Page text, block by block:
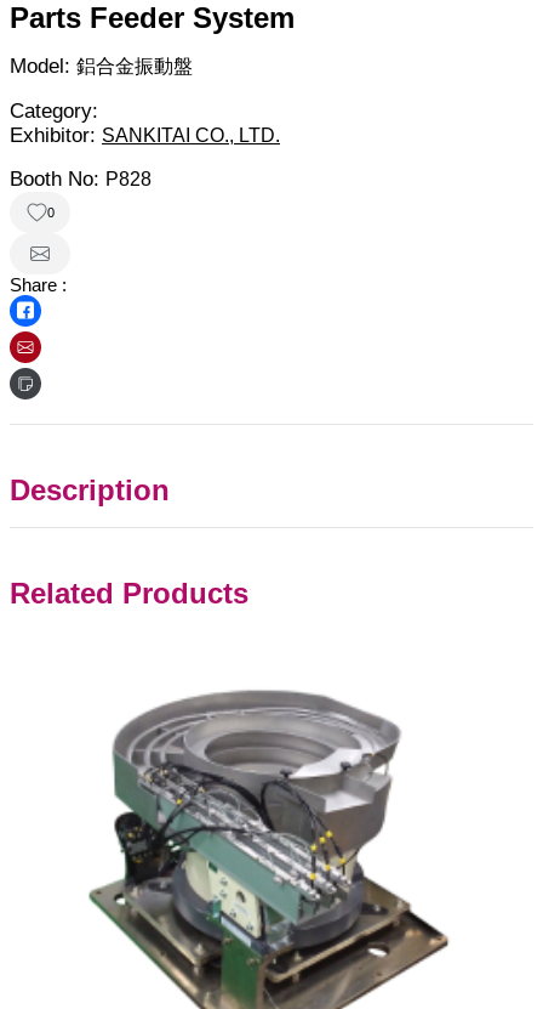
Parts Feeder System
Model: 鋁合金振動盤
Category:
Exhibitor: SANKITAI CO., LTD.
Booth No: P828
0
Share :
Description
Related Products